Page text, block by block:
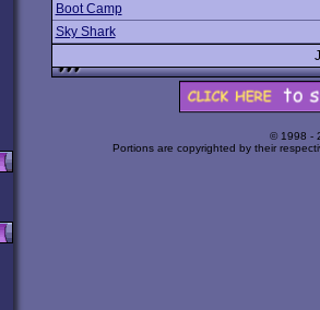
Boot Camp
Sky Shark
© 1998 -
Portions are copyrighted by their